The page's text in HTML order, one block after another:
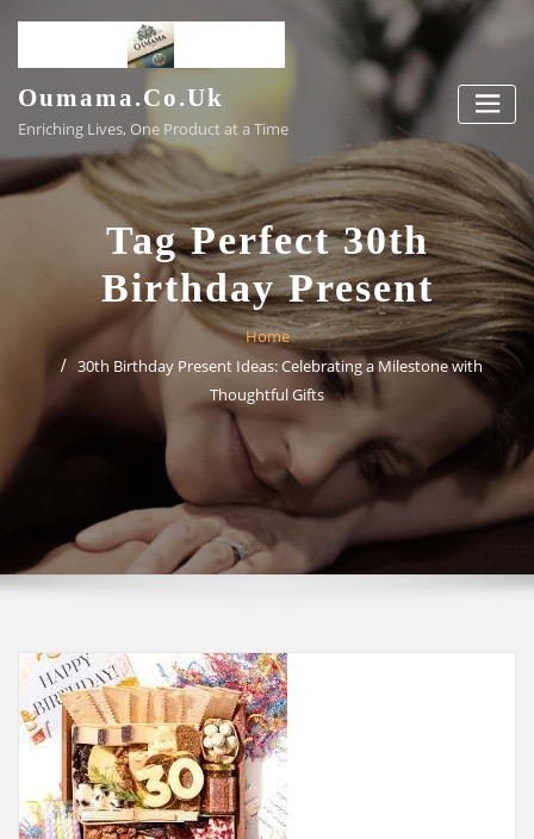
content
Oumama.co.uk
Enriching Lives, One Product at a Time
Tag Perfect 30th
Birthday Present
Home
30th Birthday Present Ideas: Celebrating a Milestone with
Thoughtful Gifts